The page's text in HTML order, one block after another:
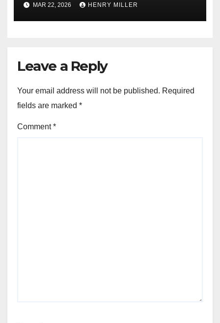
MAR 22, 2026 HENRY MILLER
Leave a Reply
Your email address will not be published. Required
fields are marked *
Comment*